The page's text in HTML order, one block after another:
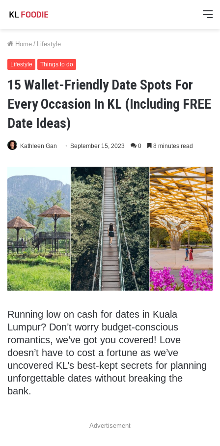
Home / Lifestyle
Lifestyle Things to do
15 Wallet-Friendly Date Spots For
Every Occasion In KL (Including FREE
Date Ideas)
Kathleen Gan September 15, 2023 0 8 minutes read
Running low on cash for dates in Kuala
Lumpur? Don’t worry budget-conscious
romantics, we’ve got you covered! Love
doesn’t have to cost a fortune as we’ve
uncovered KL’s best-kept secrets for planning
unforgettable dates without breaking the
bank.
Advertisement